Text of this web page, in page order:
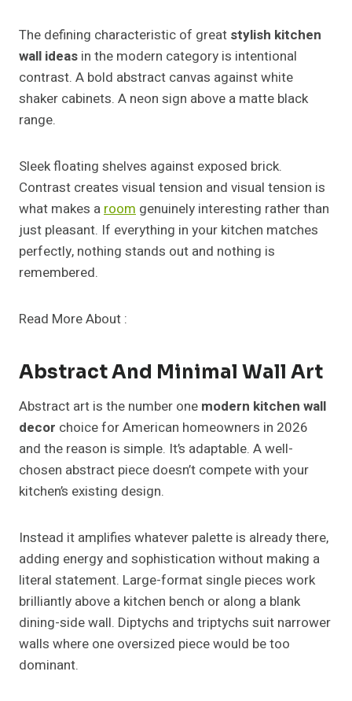
The defining characteristic of great stylish kitchen
wall ideas in the modern category is intentional
contrast. A bold abstract canvas against white
shaker cabinets. A neon sign above a matte black
range.
Sleek floating shelves against exposed brick.
Contrast creates visual tension and visual tension is
what makes aroom genuinely interesting rather than
just pleasant. If everything in your kitchen matches
perfectly, nothing stands out and nothing is
remembered.
Read More About :
Abstract And Minimal Wall Art
Abstract art is the number one modern kitchen wall
decor choice for American homeowners in 2026
and the reason is simple. It’s adaptable. A well-
chosen abstract piece doesn’t compete with your
kitchen’s existing design.
Instead it amplifies whatever palette is already there,
adding energy and sophistication without making a
literal statement. Large-format single pieces work
brilliantly above a kitchen bench or along a blank
dining-side wall. Diptychs and triptychs suit narrower
walls where one oversized piece would be too
dominant.